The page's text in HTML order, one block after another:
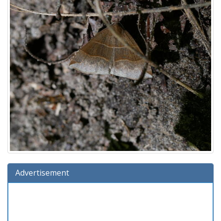
Advertisement